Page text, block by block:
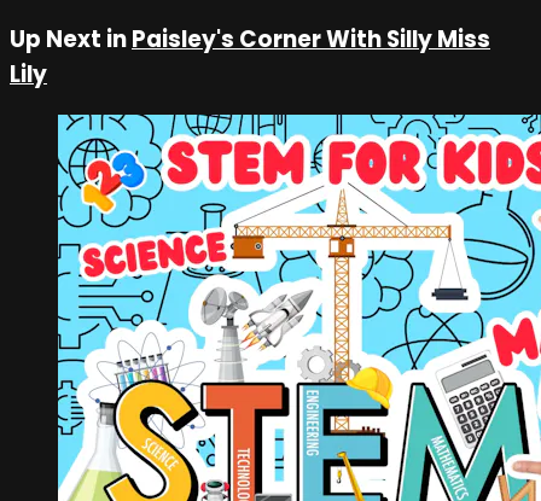
Up Next inPaisley's Corner With Silly Miss
Lily